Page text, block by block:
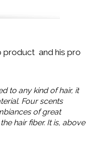
product and his pro
to any kind of hair, it
Four scents
of great
hair fiber. It is, above